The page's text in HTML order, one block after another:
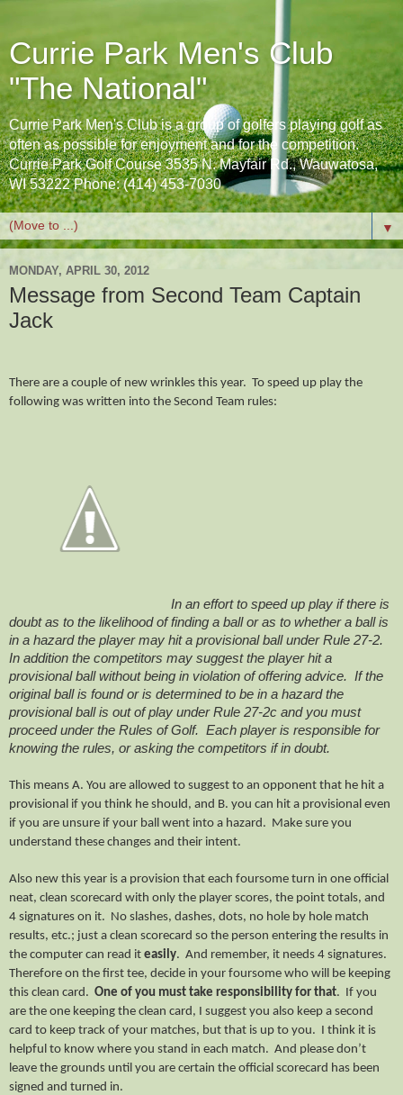
Currie Park Men's Club
"The National"
Currie Park Men's Club is a group of golfers playing golf as
often as possible for enjoyment and for the competition.
Currie Park Golf Course 3535 N. Mayfair Rd., Wauwatosa,
WI 53222 Phone: (414) 453-7030
▼
MONDAY, APRIL 30, 2012
Message from Second Team Captain
Jack
There are a couple of new wrinkles this year. To speed up play the
following was written into the Second Team rules:
In an effort to speed up play if there is
doubt as to the likelihood of finding a ball or as to whether a ball is
in a hazard the player may hit a provisional ball under Rule 27-2.
In addition the competitors may suggest the player hit a
provisional ball without being in violation of offering advice. If the
original ball is found or is determined to be in a hazard the
provisional ball is out of play under Rule 27-2c and you must
proceed under the Rules of Golf. Each player is responsible for
knowing the rules, or asking the competitors if in doubt.
This means A. You are allowed to suggest to an opponent that he hit a
provisional if you think he should, and B. you can hit a provisional even
if you are unsure if your ball went into a hazard. Make sure you
understand these changes and their intent.
Also new this year is a provision that each foursome turn in one official
neat, clean scorecard with only the player scores, the point totals, and
4 signatures on it. No slashes, dashes, dots, no hole by hole match
results, etc.; just a clean scorecard so the person entering the results in
the computer can read it easily. And remember, it needs 4 signatures.
Therefore on the first tee, decide in your foursome who will be keeping
this clean card. One of you must take responsibility for that. If you
are the one keeping the clean card, I suggest you also keep a second
card to keep track of your matches, but that is up to you. I think it is
helpful to know where you stand in each match. And please don’t
leave the grounds until you are certain the official scorecard has been
signed and turned in.